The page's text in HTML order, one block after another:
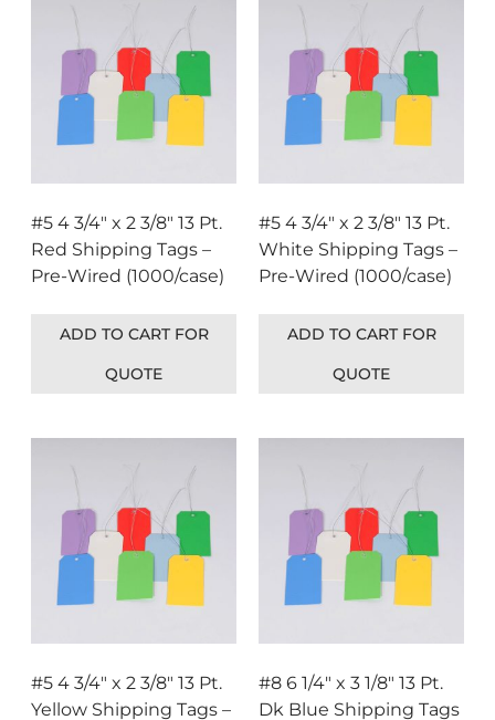
#5 4 3/4″ x 2 3/8″ 13 Pt.
Red Shipping Tags –
Pre-Wired (1000/case)
ADD TO CART FOR
QUOTE
#5 4 3/4″ x 2 3/8″ 13 Pt.
White Shipping Tags –
Pre-Wired (1000/case)
ADD TO CART FOR
QUOTE
#5 4 3/4″ x 2 3/8″ 13 Pt.
Yellow Shipping Tags –
#8 6 1/4″ x 3 1/8″ 13 Pt.
Dk Blue Shipping Tags